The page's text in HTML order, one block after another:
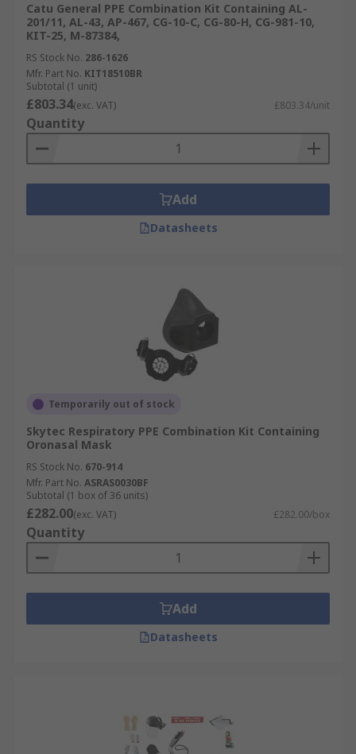
Catu General PPE Combination Kit Containing AL-
201/11, AL-43, AP-467, CG-10-C, CG-80-H, CG-981-10,
KIT-25, M-87384,
RS Stock No. 286-1626
Mfr. Part No. KIT18510BR
Subtotal (1 unit)
£803.34(exc. VAT) £803.34/unit
Quantity
Add
Datasheets
Temporarily out of stock
Skytec Respiratory PPE Combination Kit Containing
Oronasal Mask
RS Stock No. 670-914
Mfr. Part No. ASRAS0030BF
Subtotal (1 box of 36 units)
£282.00(exc. VAT) £282.00/box
Quantity
Add
Datasheets